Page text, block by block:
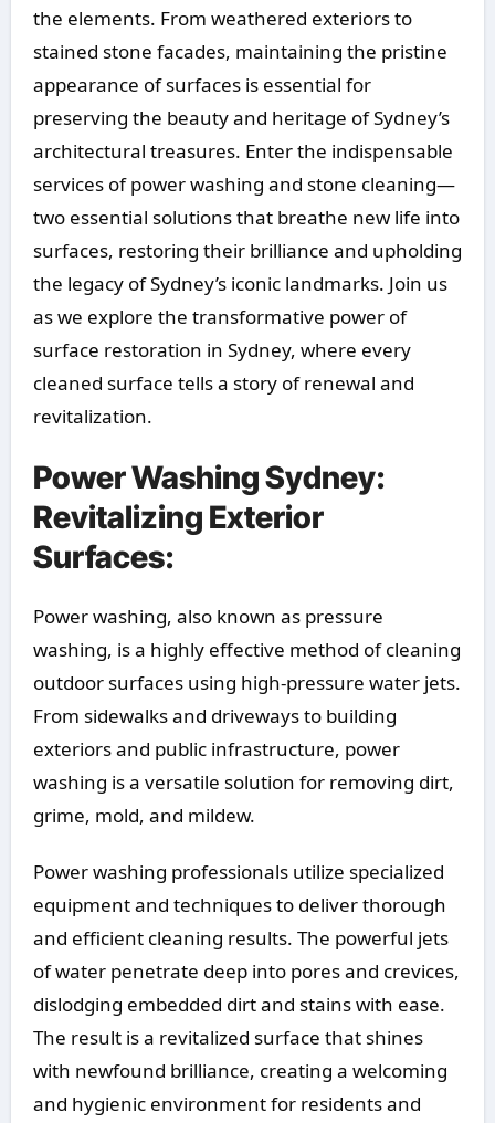
the elements. From weathered exteriors to
stained stone facades, maintaining the pristine
appearance of surfaces is essential for
preserving the beauty and heritage of Sydney’s
architectural treasures. Enter the indispensable
services of power washing and stone cleaning—
two essential solutions that breathe new life into
surfaces, restoring their brilliance and upholding
the legacy of Sydney’s iconic landmarks. Join us
as we explore the transformative power of
surface restoration in Sydney, where every
cleaned surface tells a story of renewal and
revitalization.
Power Washing Sydney:
Revitalizing Exterior
Surfaces:
Power washing, also known as pressure
washing, is a highly effective method of cleaning
outdoor surfaces using high-pressure water jets.
From sidewalks and driveways to building
exteriors and public infrastructure, power
washing is a versatile solution for removing dirt,
grime, mold, and mildew.
Power washing professionals utilize specialized
equipment and techniques to deliver thorough
and efficient cleaning results. The powerful jets
of water penetrate deep into pores and crevices,
dislodging embedded dirt and stains with ease.
The result is a revitalized surface that shines
with newfound brilliance, creating a welcoming
and hygienic environment for residents and